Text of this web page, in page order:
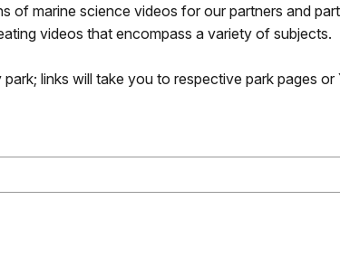
of marine science videos for our partners and
videos that encompass a variety of subjects.
links will take you to respective park pages